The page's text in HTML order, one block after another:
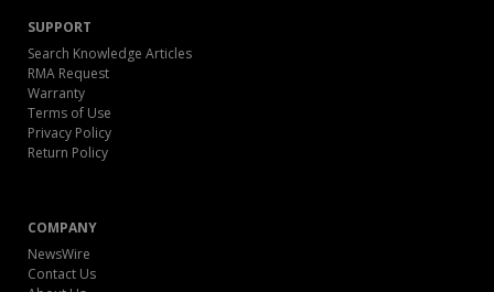
SUPPORT
Search Knowledge Articles
RMA Request
Warranty
Terms of Use
Privacy Policy
Return Policy
COMPANY
NewsWire
Contact Us